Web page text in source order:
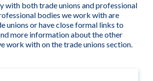
with both trade unions and professional
bodies we work with are
unions or have close formal links to
more information about the other
work with on the trade unions section.